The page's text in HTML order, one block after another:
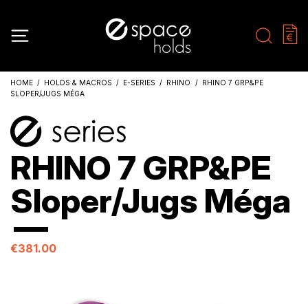
HOME HOLDS & MACROS E-SERIES RHINO
RHINO 7 GRP&PE
SLOPER/JUGS MÉGA
RHINO 7 GRP&PE
Sloper/Jugs Méga
€381.00